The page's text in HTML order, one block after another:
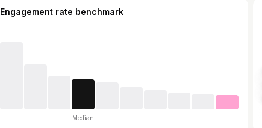
Engagement rate benchmark
Median